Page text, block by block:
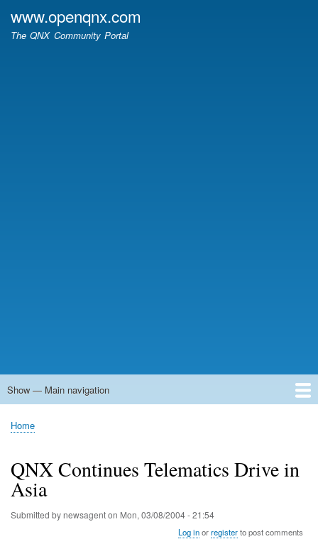
www.openqnx.com
The QNX Community Portal
Main
Show — Main navigation
Home
Forums
Contact
Search
Newsgroups
中文论坛
eQip
Breadcrumb
Home
QNX Continues Telematics Drive in
Asia
Submitted bynewsagenton Mon, 03/08/2004 - 21:54
Log inorregisterto post comments